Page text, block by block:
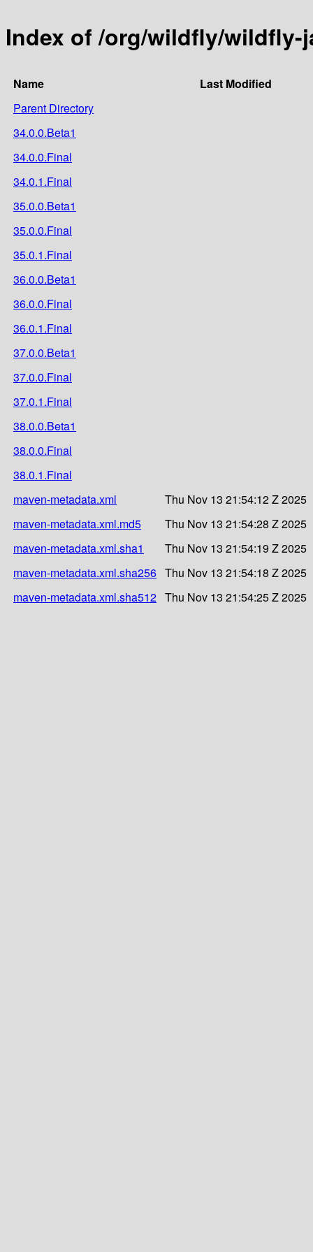
Index of /org/wildfly/wildfly-
Name
Last Modified
Parent Directory
34.0.0.Beta1
34.0.0.Final
34.0.1.Final
35.0.0.Beta1
35.0.0.Final
35.0.1.Final
36.0.0.Beta1
36.0.0.Final
36.0.1.Final
37.0.0.Beta1
37.0.0.Final
37.0.1.Final
38.0.0.Beta1
38.0.0.Final
38.0.1.Final
maven-metadata.xml
Thu Nov 13 21:54:12 Z 2025
maven-metadata.xml.md5
Thu Nov 13 21:54:28 Z 2025
maven-metadata.xml.sha1
Thu Nov 13 21:54:19 Z 2025
maven-metadata.xml.sha256 Thu Nov 13 21:54:18 Z 2025
maven-metadata.xml.sha512 Thu Nov 13 21:54:25 Z 2025